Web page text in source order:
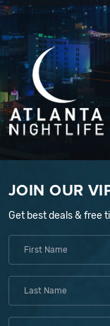
JOIN OUR
Get best deals & free